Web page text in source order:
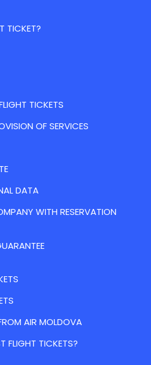
TICKET?
TICKETS
OF SERVICES
DATA
WITH RESERVATION
AIR MOLDOVA
FLIGHT TICKETS?